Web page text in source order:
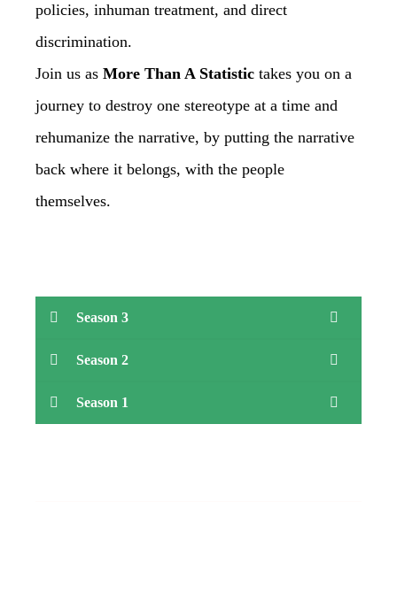
policies, inhuman treatment, and direct
discrimination.
Join us as More Than A Statistic takes you on a
journey to destroy one stereotype at a time and
rehumanize the narrative, by putting the narrative
back where it belongs, with the people
themselves.
Season 3
Season 2
Season 1